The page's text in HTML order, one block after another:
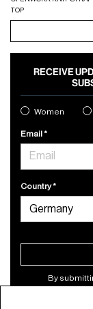
TOP
RECEIVE
Women
Email
Country
By